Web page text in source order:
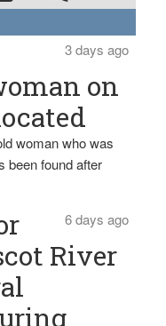
3 days ago
on
woman who was
been found after
6 days ago
River